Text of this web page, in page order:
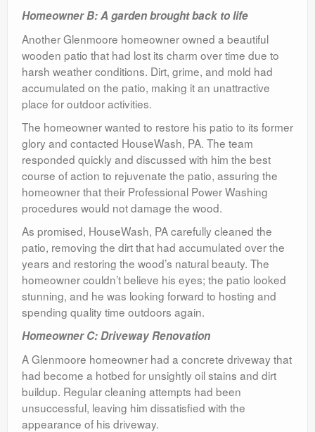
Homeowner B: A garden brought back to life
Another Glenmoore homeowner owned a beautiful
wooden patio that had lost its charm over time due to
harsh weather conditions. Dirt, grime, and mold had
accumulated on the patio, making it an unattractive
place for outdoor activities.
The homeowner wanted to restore his patio to its former
glory and contacted HouseWash, PA. The team
responded quickly and discussed with him the best
course of action to rejuvenate the patio, assuring the
homeowner that their Professional Power Washing
procedures would not damage the wood.
As promised, HouseWash, PA carefully cleaned the
patio, removing the dirt that had accumulated over the
years and restoring the wood’s natural beauty. The
homeowner couldn’t believe his eyes; the patio looked
stunning, and he was looking forward to hosting and
spending quality time outdoors again.
Homeowner C: Driveway Renovation
A Glenmoore homeowner had a concrete driveway that
had become a hotbed for unsightly oil stains and dirt
buildup. Regular cleaning attempts had been
unsuccessful, leaving him dissatisfied with the
appearance of his driveway.